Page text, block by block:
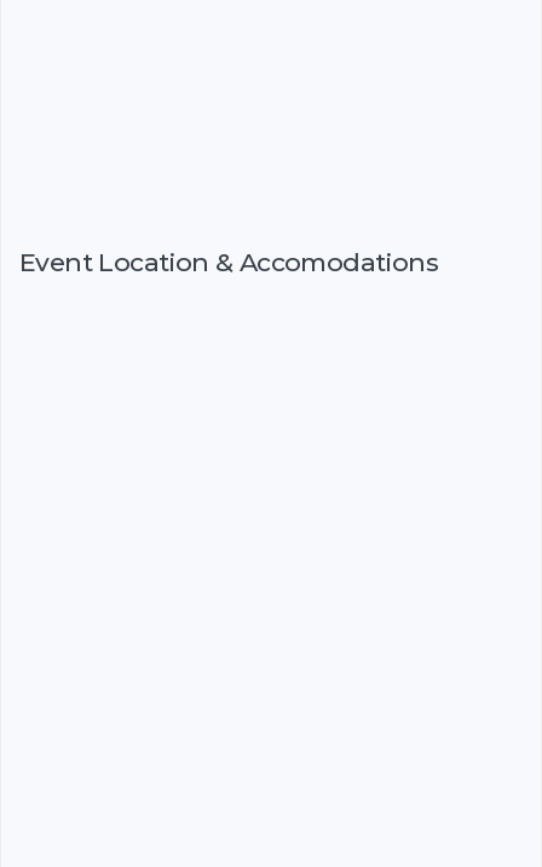
Event Location & Accomodations